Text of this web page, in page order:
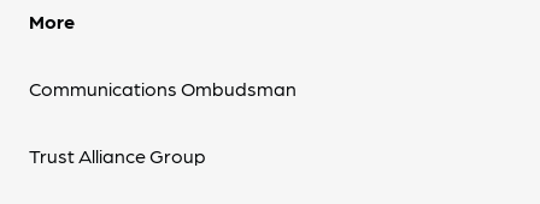
More
Communications Ombudsman
Trust Alliance Group